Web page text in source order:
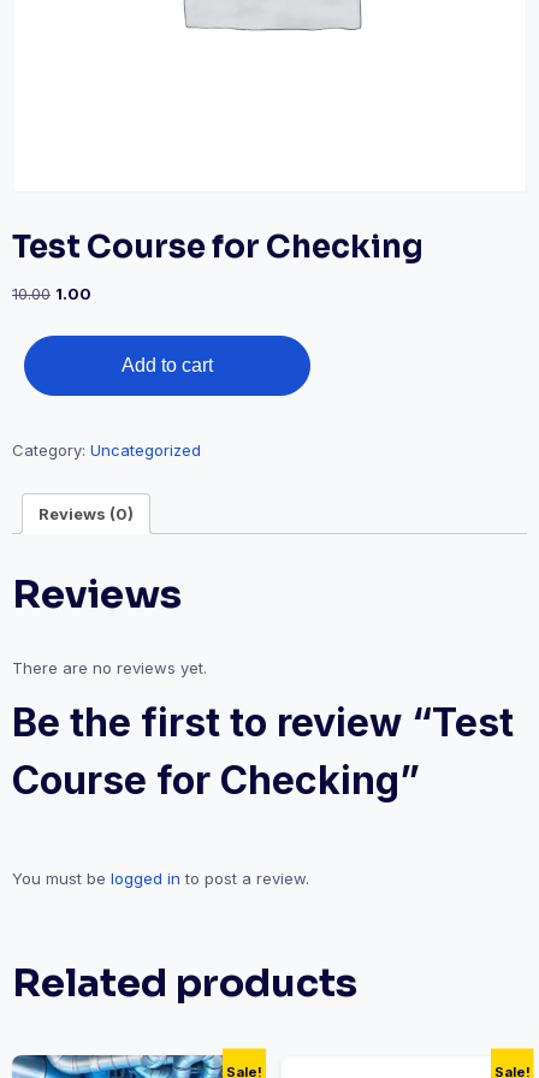
Test Course for Checking
10.00 Original
was:
1.00
is:
Test
Course
quantity
Add to cart
Category: Uncategorized
Reviews (0)
Reviews
There are no reviews yet.
Be the first to review “Test
Course for Checking”
You must be logged in to post a review.
Related products
Sale! Sale!